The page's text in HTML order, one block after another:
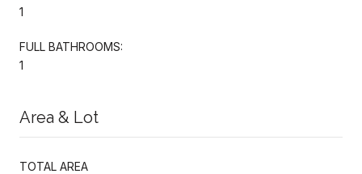
1
FULL BATHROOMS:
1
Area & Lot
TOTAL AREA